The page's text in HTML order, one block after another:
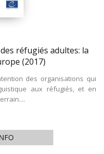
réfugiés adultes: la
(2017)
des organisations qui
aux réfugiés, et en